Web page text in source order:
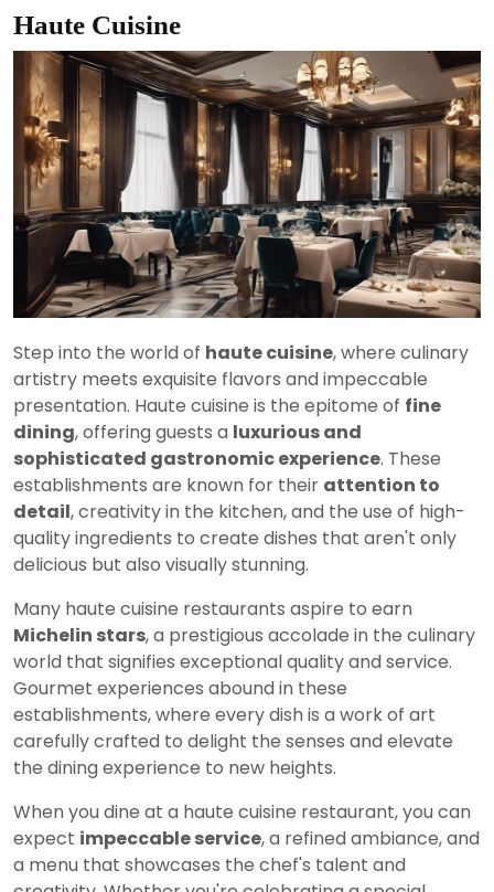
Haute Cuisine
Step into the world of haute cuisine, where culinary
artistry meets exquisite flavors and impeccable
presentation. Haute cuisine is the epitome of fine
dining, offering guests a luxurious and
sophisticated gastronomic experience. These
establishments are known for their attention to
detail, creativity in the kitchen, and the use of high-
quality ingredients to create dishes that aren't only
delicious but also visually stunning.
Many haute cuisine restaurants aspire to earn
Michelin stars, a prestigious accolade in the culinary
world that signifies exceptional quality and service.
Gourmet experiences abound in these
establishments, where every dish is a work of art
carefully crafted to delight the senses and elevate
the dining experience to new heights.
When you dine at a haute cuisine restaurant, you can
expect impeccable service, a refined ambiance, and
a menu that showcases the chef's talent and